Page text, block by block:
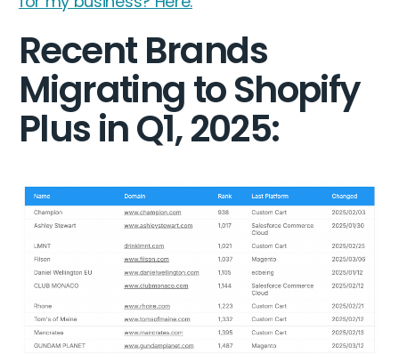
Recent Brands
Migrating to Shopify
Plus in Q1, 2025: